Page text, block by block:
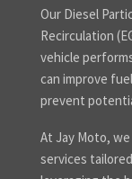
Our Diesel
Recirculation
vehicle
can improve
prevent
At Jay Moto,
services